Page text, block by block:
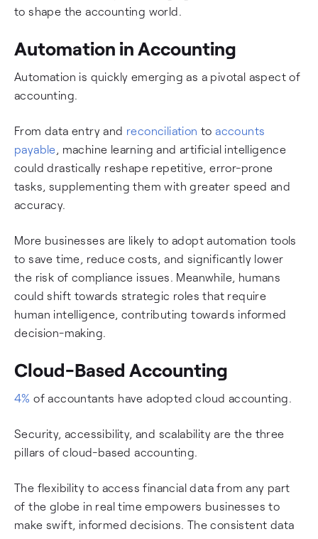
to shape the accounting world.
Automation in Accounting
Automation is quickly emerging as a pivotal aspect of
accounting.
From data entry and reconciliation toaccounts
payable , machine learning and artificial intelligence
could drastically reshape repetitive, error-prone
tasks, supplementing them with greater speed and
accuracy.
More businesses are likely to adopt automation tools
to save time, reduce costs, and significantly lower
the risk of compliance issues. Meanwhile, humans
could shift towards strategic roles that require
human intelligence, contributing towards informed
decision-making.
Cloud-Based Accounting
4% of accountants have adopted cloud accounting.
Security, accessibility, and scalability are the three
pillars of cloud-based accounting.
The flexibility to access financial data from any part
of the globe in real time empowers businesses to
make swift, informed decisions. The consistent data